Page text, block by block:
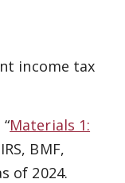
income tax
Materials 1:
BMF,
of 2024.